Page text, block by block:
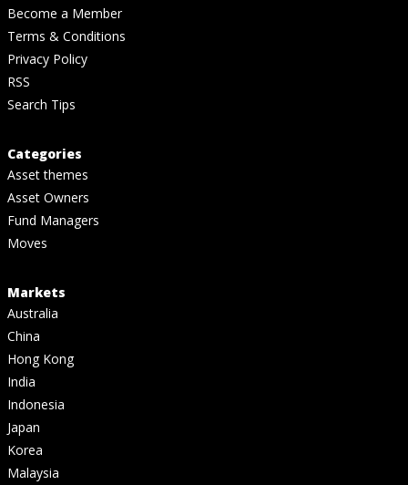
Become a Member
Terms & Conditions
Privacy Policy
RSS
Search Tips
Categories
Asset themes
Asset Owners
Fund Managers
Moves
Markets
Australia
China
Hong Kong
India
Indonesia
Japan
Korea
Malaysia